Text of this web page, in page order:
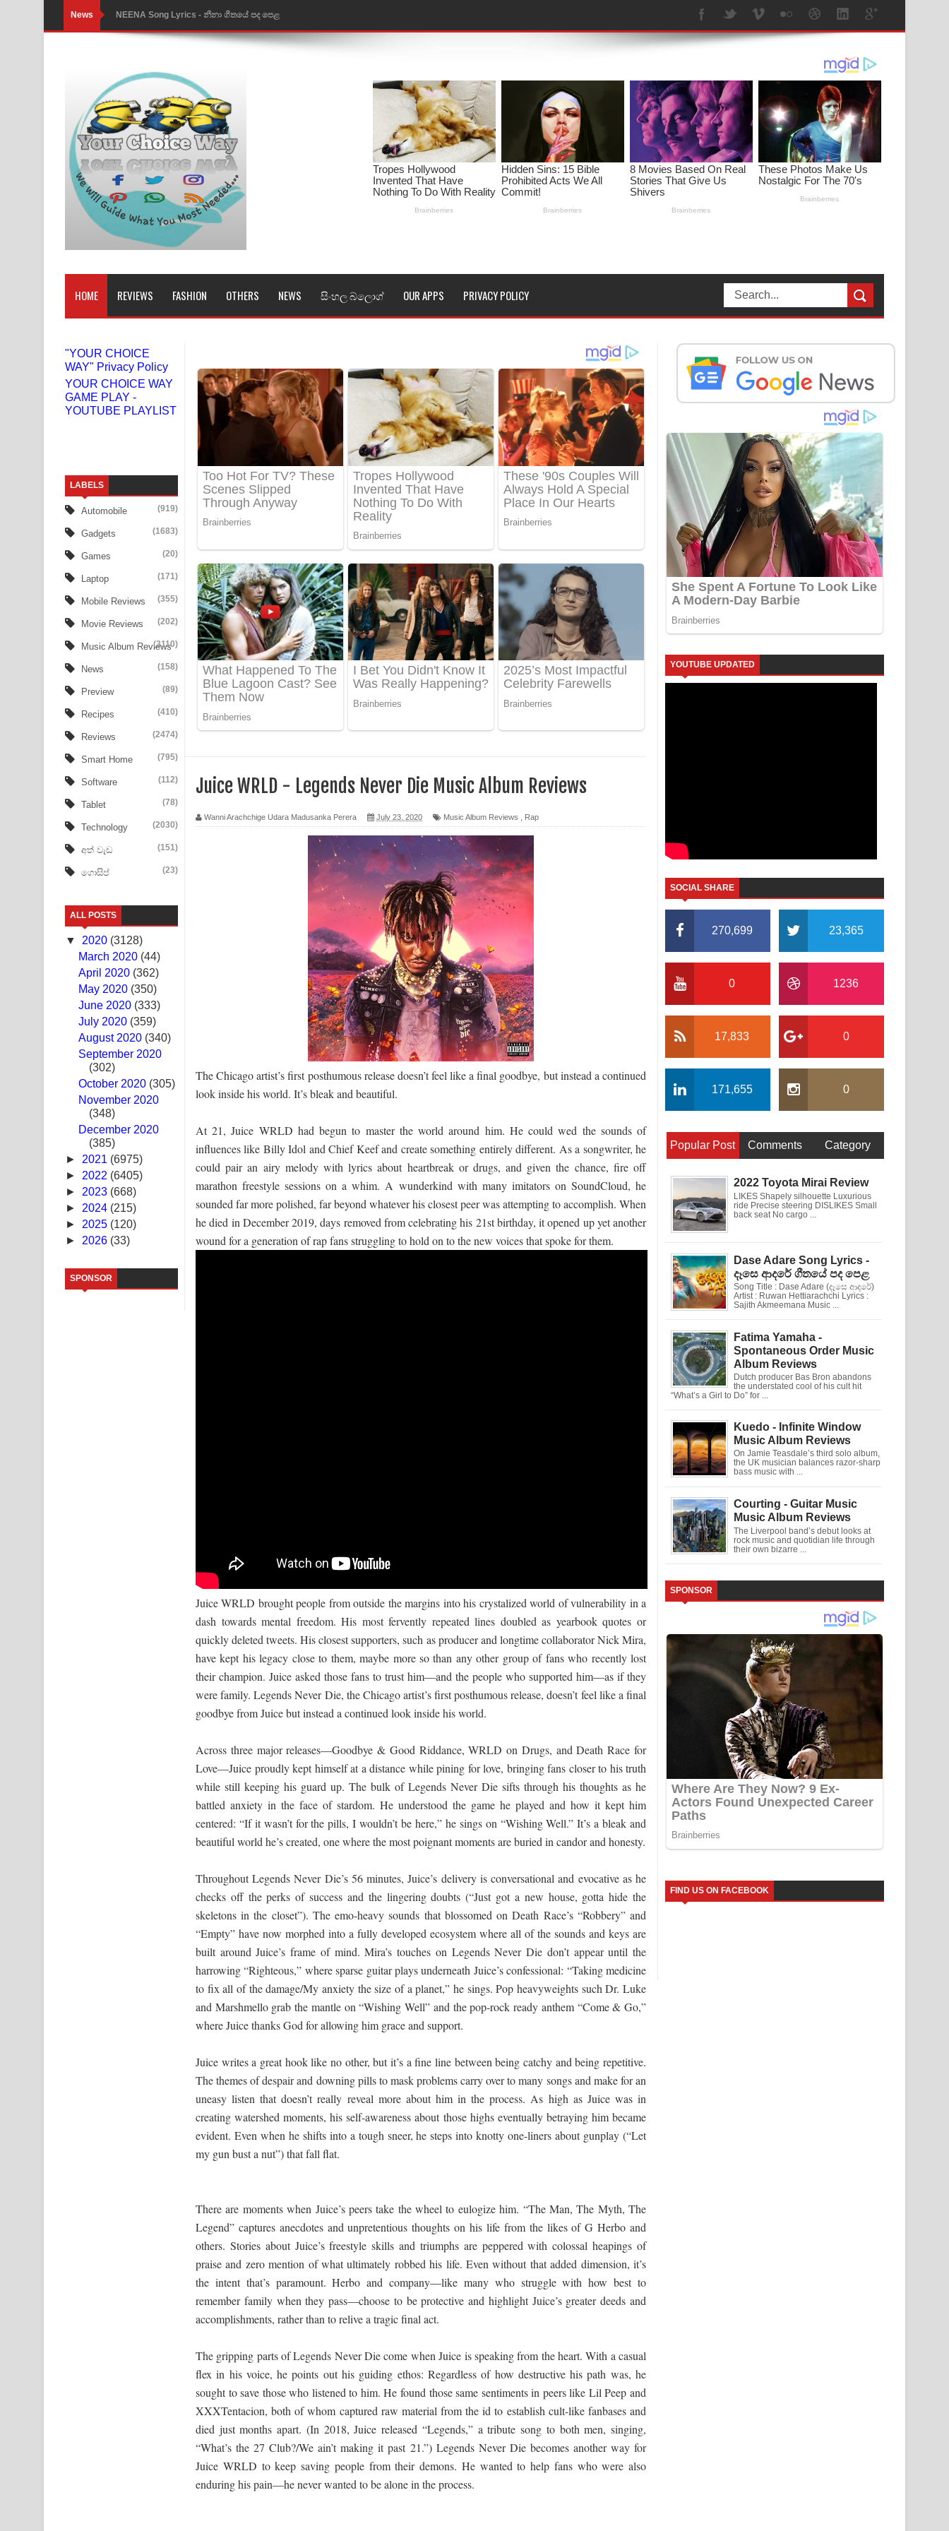
News NEENA Song Lyrics - නීනා ගීතයේ පද පෙළ
Ahimi Wimai Himi Song Lyrics - අහිමි විමයි හිමි ගීතයේ පද පෙළ
Mathaka Parana Song Lyrics - මතක පාරනා ගීතයේ පද පෙළ
Nimnadhen Song Lyrics - නිම්නාදෙන් ගීතයේ පද පෙළ
Obamai Mage Adare Song Lyrics - ඔබමයි මගේ ආදරේ ගීතයේ පද පෙළ
Pansal Gihin Song Lyrics - පන්සල් ගිහිං ගීතයේ පද පෙළ
Ankeliya Song Lyrics - අංකෙළිය ගීතයේ පද පෙළ
DEAR GOD Song Lyrics - ඩියර් ගෝඩ් ගීතයේ පද පෙළ
MANAMALA KATHA Song Lyrics - මනමාල කතා ගීතයේ පද පෙළ
Niwuna Numba Hinda Song Lyrics - නිවුනා නුඹ හින්දා ගීතයේ පද පෙළ
Numba Dun Aadare Song Lyrics - නුඹ දුන් ආදරේ ගීතයේ පද පෙළ
Liyamuda Dan Anagathe Song Lyrics - ලියමුද දැන් අනාගතේ ගීතයේ පද පෙළ
Benthara Palame Song Lyrics - බෙන්තර පාලමේ ගීතයේ පද පෙළ
Sanda Babalena Song Lyrics - සඳ බැබලෙන ගීතයේ පද පෙළ
Adare Wadi Nisa Song Lyrics - ආදරේ වැඩි නිසා ගීතයේ පද පෙළ
UNUHUMA Song Lyrics - උණුහුම ගීතයේ පද පෙළ
Katakara Song Lyrics - කටකාර ගීතයේ පද පෙළ
Tharu Yaye Dilena Song Lyrics - තරු යායේ දිලෙනා ගීතයේ පද පෙළ
Ow Man Sosa Song Lyrics - ඔව් මං සෝසා ගීතයේ පද පෙළ
Heavy Weight Song Lyrics
Aye Lanweela Song Lyrics - ආයේ ලංවීලා ගීතයේ පද පෙළ
Ala purannata Song Lyrics - ආල පුරන්නට ගීතයේ පද පෙළ
FEVER DREAM Lyrics - Alex Warren
BTS : Hooligan Lyrics
Apa Hamuwee Song Lyrics - අප හමුවී ගීතයේ පද පෙළ
PATHINIYE Song Lyrics - පතිනියනේ ගීතයේ පද පෙළ
Sorry Sir Song Lyrics - සොරි සර් ගීතයේ පද පෙළ
Mathaka Aluthin Liyanna Song Lyrics - මතක අලුතින් ලියන්න ගීතයේ පද පෙළ
Sandak Awith Song Lyrics - සඳක් ඇවිත් ගීතයේ පද පෙළ
Swetha Sande Song Lyrics - ශ්වේත සඳේ ගීතයේ පද පෙළ
Ma Igili Giya Lyrics - මා ඉගිලී ගියා ගීතයේ පද පෙළ
Ras Balan Song Lyrics - රැස් බලන් ගීතයේ පද පෙළ
Hoda sihiyen Song Lyrics - හොද සිහියෙන් ගීතයේ පද පෙළ
Pemwanthiye Song Lyrics - පෙම්වන්තියේ ගීතයේ පද පෙළ
Manobhawa Song Lyrics - මනෝභව ගීතයේ පද පෙළ
Akahe Indala Song Lyrics - ආකාහේ ඉඳලා ගීතයේ පද පෙළ
Saddeta Denna Song Lyrics - සද්දෙට දෙන්න ගීතයේ පද පෙළ
HOME REVIEWS FASHION OTHERS NEWS සිංහල බ්ලොග් OUR APPS PRIVACY POLICY
"YOUR CHOICE
WAY" Privacy Policy
YOUR CHOICE WAY
GAME PLAY -
YOUTUBE PLAYLIST
LABELS
Automobile (919)
Gadgets (1683)
Games (20)
Laptop (171)
Mobile Reviews (355)
Movie Reviews (202)
Music Album Reviews
(3110)
News (158)
Preview (89)
Recipes (410)
Reviews (2474)
Smart Home (795)
Software (112)
Tablet (78)
Technology (2030)
අත් වැඩ (151)
ගොසිප් (23)
ALL POSTS
▼ 2020 (3128)
March 2020 (44)
April 2020 (362)
May 2020 (350)
June 2020 (333)
July 2020 (359)
August 2020 (340)
September 2020
(302)
October 2020 (305)
November 2020
(348)
December 2020
(385)
► 2021 (6975)
► 2022 (6405)
► 2023 (668)
► 2024 (215)
► 2025 (120)
► 2026 (33)
SPONSOR
Juice WRLD - Legends Never Die Music Album Reviews
Wanni Arachchige Udara Madusanka Perera July 23, 2020 Music Album Reviews Rap
The Chicago artist’s first posthumous release doesn’t feel like a final goodbye, but instead a continued
look inside his world. It’s bleak and beautiful.
At 21, Juice WRLD had begun to master the world around him. He could wed the sounds of
influences like Billy Idol and Chief Keef and create something entirely different. As a songwriter, he
could pair an airy melody with lyrics about heartbreak or drugs, and given the chance, fire off
marathon freestyle sessions on a whim. A wunderkind with many imitators on SoundCloud, he
sounded far more polished, far beyond whatever his closest peer was attempting to accomplish. When
he died in December 2019, days removed from celebrating his 21st birthday, it opened up yet another
wound for a generation of rap fans struggling to hold on to the new voices that spoke for them.
Juice WRLD brought people from outside the margins into his crystalized world of vulnerability in a
dash towards mental freedom. His most fervently repeated lines doubled as yearbook quotes or
quickly deleted tweets. His closest supporters, such as producer and longtime collaborator Nick Mira,
have kept his legacy close to them, maybe more so than any other group of fans who recently lost
their champion. Juice asked those fans to trust him—and the people who supported him—as if they
were family. Legends Never Die, the Chicago artist’s first posthumous release, doesn’t feel like a final
goodbye from Juice but instead a continued look inside his world.
Across three major releases—Goodbye & Good Riddance, WRLD on Drugs, and Death Race for
Love—Juice proudly kept himself at a distance while pining for love, bringing fans closer to his truth
while still keeping his guard up. The bulk of Legends Never Die sifts through his thoughts as he
battled anxiety in the face of stardom. He understood the game he played and how it kept him
centered: “If it wasn’t for the pills, I wouldn’t be here,” he sings on “Wishing Well.” It’s a bleak and
beautiful world he’s created, one where the most poignant moments are buried in candor and honesty.
Throughout Legends Never Die’s 56 minutes, Juice’s delivery is conversational and evocative as he
checks off the perks of success and the lingering doubts (“Just got a new house, gotta hide the
skeletons in the closet”). The emo-heavy sounds that blossomed on Death Race’s “Robbery” and
“Empty” have now morphed into a fully developed ecosystem where all of the sounds and keys are
built around Juice’s frame of mind. Mira’s touches on Legends Never Die don’t appear until the
harrowing “Righteous,” where sparse guitar plays underneath Juice’s confessional: “Taking medicine
to fix all of the damage/My anxiety the size of a planet,” he sings. Pop heavyweights such Dr. Luke
and Marshmello grab the mantle on “Wishing Well” and the pop-rock ready anthem “Come & Go,”
where Juice thanks God for allowing him grace and support.
Juice writes a great hook like no other, but it’s a fine line between being catchy and being repetitive.
The themes of despair and downing pills to mask problems carry over to many songs and make for an
uneasy listen that doesn’t really reveal more about him in the process. As high as Juice was in
creating watershed moments, his self-awareness about those highs eventually betraying him became
evident. Even when he shifts into a tough sneer, he steps into knotty one-liners about gunplay (“Let
my gun bust a nut”) that fall flat.
There are moments when Juice’s peers take the wheel to eulogize him. “The Man, The Myth, The
Legend” captures anecdotes and unpretentious thoughts on his life from the likes of G Herbo and
others. Stories about Juice’s freestyle skills and triumphs are peppered with colossal heapings of
praise and zero mention of what ultimately robbed his life. Even without that added dimension, it’s
the intent that’s paramount. Herbo and company—like many who struggle with how best to
remember family when they pass—choose to be protective and highlight Juice’s greater deeds and
accomplishments, rather than to relive a tragic final act.
The gripping parts of Legends Never Die come when Juice is speaking from the heart. With a casual
flex in his voice, he points out his guiding ethos: Regardless of how destructive his path was, he
sought to save those who listened to him. He found those same sentiments in peers like Lil Peep and
XXXTentacion, both of whom captured raw material from the id to establish cult-like fanbases and
died just months apart. (In 2018, Juice released “Legends,” a tribute song to both men, singing,
“What’s the 27 Club?/We ain’t making it past 21.”) Legends Never Die becomes another way for
Juice WRLD to keep saving people from their demons. He wanted to help fans who were also
enduring his pain—he never wanted to be alone in the process.
YOUTUBE UPDATED
SOCIAL SHARE
270,699 23,365
0 1236
17,833 0
171,655 0
Popular Post Comments Category
2022 Toyota Mirai Review
LIKES Shapely silhouette Luxurious
ride Precise steering DISLIKES Small
back seat No cargo ...
Dase Adare Song Lyrics -
දෑසෙ ආදරේ ගීතයේ පද පෙළ
Song Title : Dase Adare (දෑසෙ ආදරේ)
Artist : Ruwan Hettiarachchi Lyrics :
Sajith Akmeemana Music ...
Fatima Yamaha -
Spontaneous Order Music
Album Reviews
Dutch producer Bas Bron abandons
the understated cool of his cult hit
“What’s a Girl to Do” for ...
Kuedo - Infinite Window
Music Album Reviews
On Jamie Teasdale’s third solo album,
the UK musician balances razor-sharp
bass music with ...
Courting - Guitar Music
Music Album Reviews
The Liverpool band’s debut looks at
rock music and quotidian life through
their own bizarre ...
SPONSOR
FIND US ON FACEBOOK